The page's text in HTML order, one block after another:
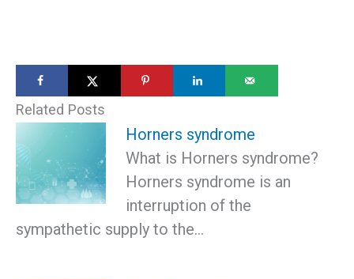
Related Posts
Horners syndrome
What is Horners syndrome?
Horners syndrome is an
interruption of the
sympathetic supply to the…